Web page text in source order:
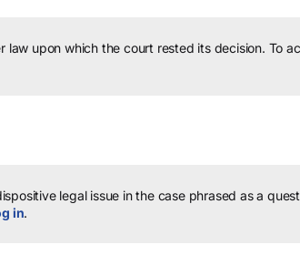
law upon which the court rested its decision. To
legal issue in the case phrased as a
in.